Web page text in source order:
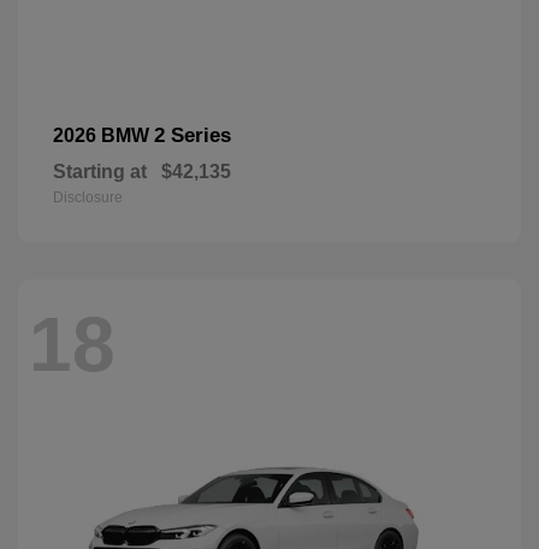
2026 BMW 2 Series
Starting at $42,135
Disclosure
18